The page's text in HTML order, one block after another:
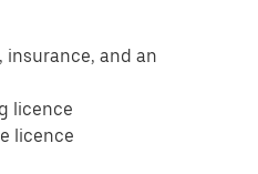
insurance, and an
licence
licence